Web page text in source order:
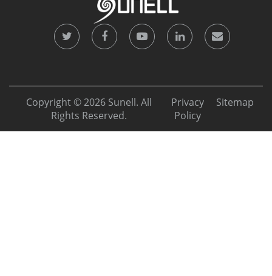
Copyright © 2026 Sunell. All
Rights Reserved.
Privacy
Policy
Sitemap